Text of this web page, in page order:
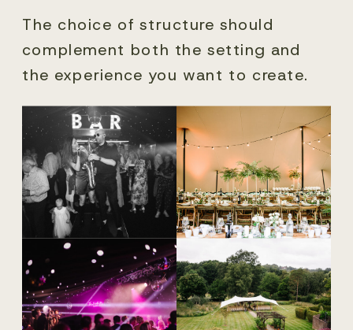
The choice of structure should
complement both the setting and
the experience you want to create.